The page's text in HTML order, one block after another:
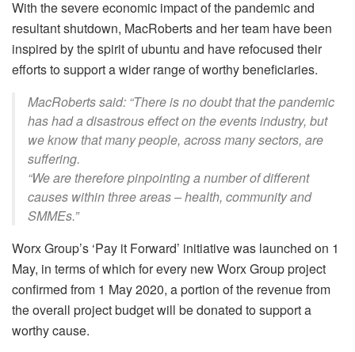
With the severe economic impact of the pandemic and
resultant shutdown, MacRoberts and her team have been
inspired by the spirit of ubuntu and have refocused their
efforts to support a wider range of worthy beneficiaries.
MacRoberts said: “There is no doubt that the pandemic
has had a disastrous effect on the events industry, but
we know that many people, across many sectors, are
suffering.
“We are therefore pinpointing a number of different
causes within three areas – health, community and
SMMEs.”
Worx Group’s ‘Pay it Forward’ initiative was launched on 1
May, in terms of which for every new Worx Group project
confirmed from 1 May 2020, a portion of the revenue from
the overall project budget will be donated to support a
worthy cause.